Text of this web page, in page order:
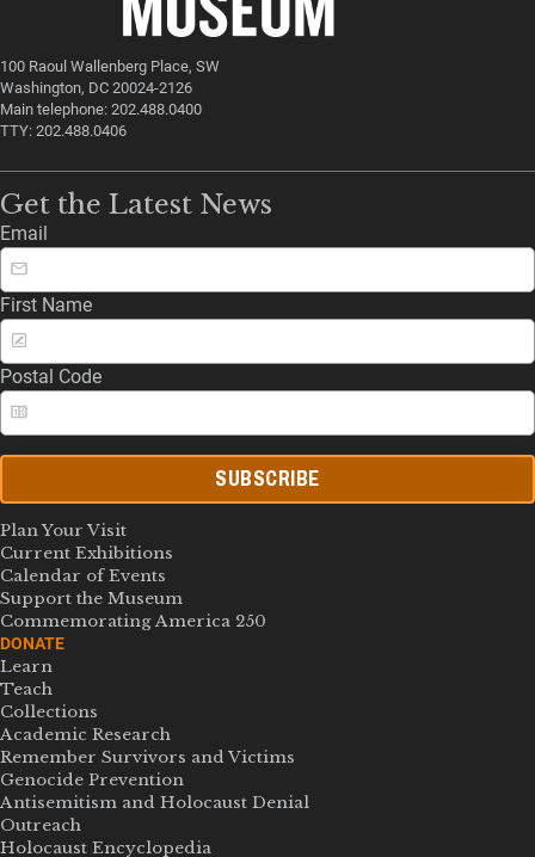
100 Raoul Wallenberg Place, SW
Washington, DC 20024-2126
Main telephone: 202.488.0400
TTY: 202.488.0406
Get the Latest News
Email
First Name
Postal Code
SUBSCRIBE
Plan Your Visit
Current Exhibitions
Calendar of Events
Support the Museum
Commemorating America 250
DONATE
Learn
Teach
Collections
Academic Research
Remember Survivors and Victims
Genocide Prevention
Antisemitism and Holocaust Denial
Outreach
Holocaust Encyclopedia